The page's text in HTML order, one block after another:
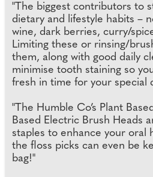
"The biggest contributors to
dietary and lifestyle habits –
wine, dark berries, curry/
Limiting these or rinsing/
them, along with good daily
minimise tooth staining so
fresh in time for your special
"The Humble Co’s Plant
Based Electric Brush Heads
staples to enhance your oral
the floss picks can even be
bag!"